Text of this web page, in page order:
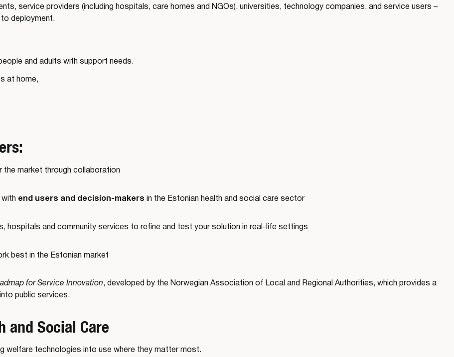
service providers (including hospitals, care homes and NGOs), universities, technology companies, and service users –
deployment.
and adults with support needs.
at home,
market through collaboration
end users and decision-makers in the Estonian health and social care sector
hospitals and community services to refine and test your solution in real-life settings
best in the Estonian market
for Service Innovation, developed by the Norwegian Association of Local and Regional Authorities, which provides a
public services.
and Social Care
welfare technologies into use where they matter most.